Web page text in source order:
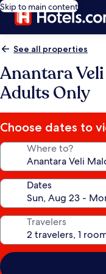
Skip to main content
See all properties
Anantara
Adults Only
Choose dates to
Where to?
Dates
Travelers